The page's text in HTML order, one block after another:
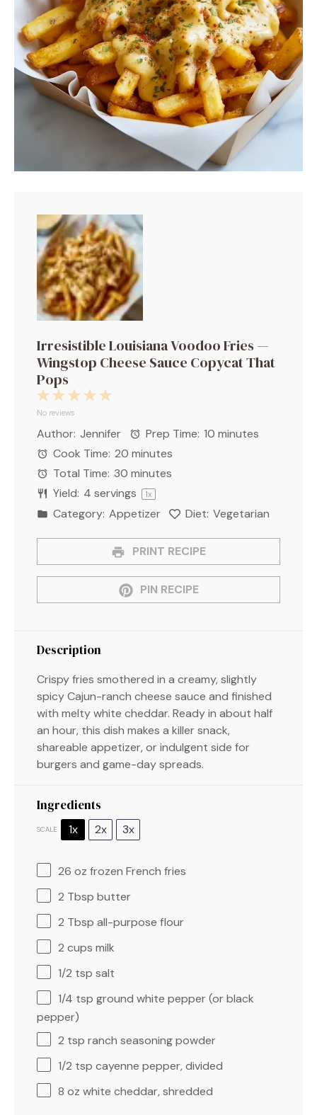
Irresistible Louisiana Voodoo Fries —
Wingstop Cheese Sauce Copycat That
Pops
5
4
3
2
Stars
1
Star
No reviews
Author: Jennifer Prep Time: 10 minutes
Cook Time: 20 minutes
Total Time: 30 minutes
Yield: 4 servings 1x
Category: Appetizer Diet: Vegetarian
PRINT RECIPE
PIN RECIPE
Description
Crispy fries smothered in a creamy, slightly
spicy Cajun-ranch cheese sauce and finished
with melty white cheddar. Ready in about half
an hour, this dish makes a killer snack,
shareable appetizer, or indulgent side for
burgers and game-day spreads.
Ingredients
SCALE 1x 2x 3x
26 oz frozen French fries
2 Tbsp butter
2 Tbsp all-purpose flour
2 cups milk
1/2 tsp salt
1/4 tsp ground white pepper (or black
pepper)
2 tsp ranch seasoning powder
1/2 tsp cayenne pepper, divided
8 oz white cheddar, shredded